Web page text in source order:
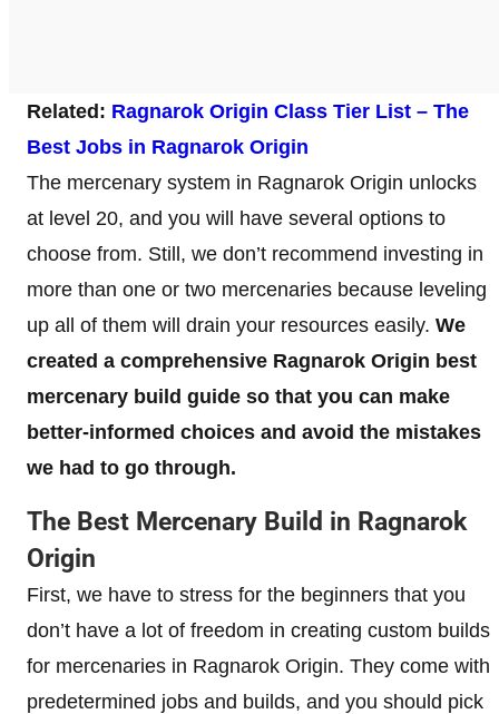
Related: Ragnarok Origin Class Tier List – The
Best Jobs in Ragnarok Origin
The mercenary system in Ragnarok Origin unlocks
at level 20, and you will have several options to
choose from. Still, we don’t recommend investing in
more than one or two mercenaries because leveling
up all of them will drain your resources easily. We
created a comprehensive Ragnarok Origin best
mercenary build guide so that you can make
better-informed choices and avoid the mistakes
we had to go through.
The Best Mercenary Build in Ragnarok
Origin
First, we have to stress for the beginners that you
don’t have a lot of freedom in creating custom builds
for mercenaries in Ragnarok Origin. They come with
predetermined jobs and builds, and you should pick